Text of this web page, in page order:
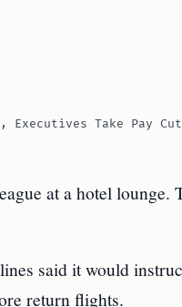
Executives Take Pay
at a hotel lounge.
said it would
return flights.